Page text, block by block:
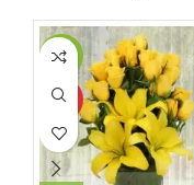
-11%
HOT